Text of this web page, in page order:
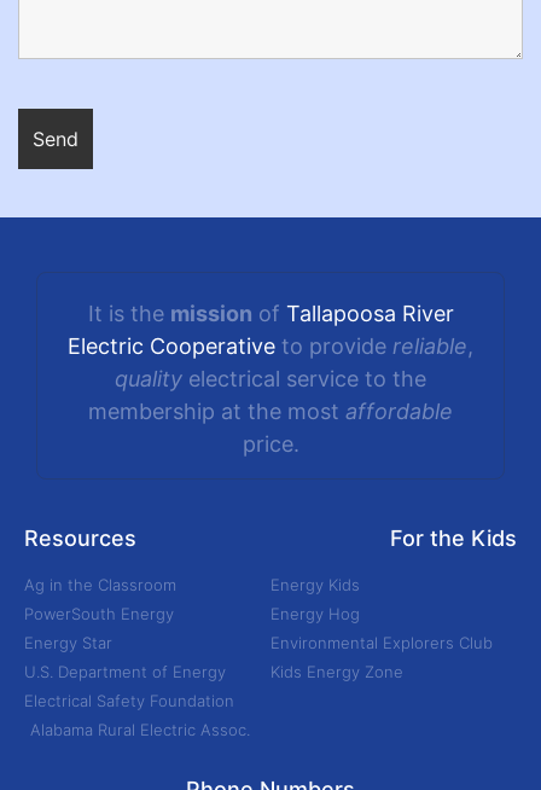
It is the mission of Tallapoosa River
Electric Cooperative to provide reliable,
quality electrical service to the
membership at the most affordable
price.
Resources
Ag in the Classroom
PowerSouth Energy
Energy Star
U.S. Department of Energy
Electrical Safety Foundation
Alabama Rural Electric Assoc.
For the Kids
Energy Kids
Energy Hog
Environmental Explorers Club
Kids Energy Zone